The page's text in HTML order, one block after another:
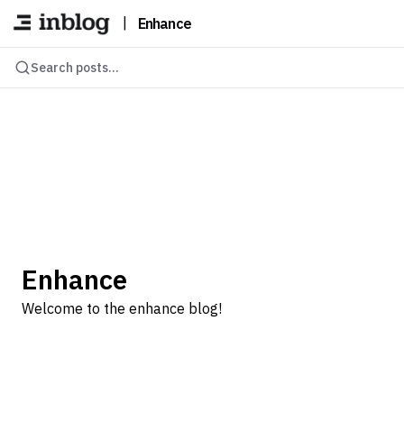
Enhance
Search posts...
Enhance
Welcome to the enhance blog!